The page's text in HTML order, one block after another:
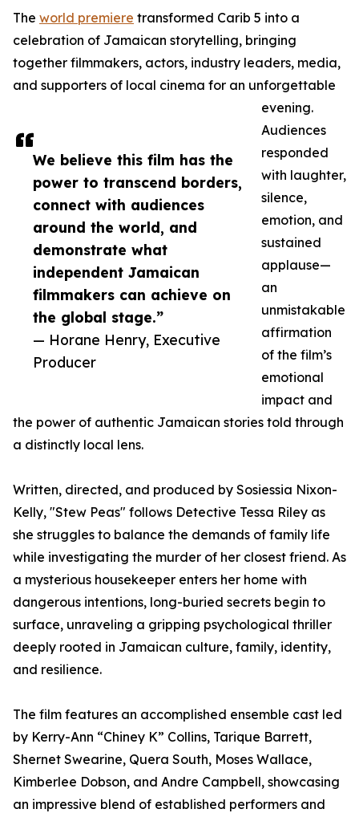
We believe this film has the
power to transcend borders,
connect with audiences
around the world, and
demonstrate what
independent Jamaican
filmmakers can achieve on
the global stage.”
— Horane Henry, Executive
Producer
The world premiere transformed Carib 5 into a
celebration of Jamaican storytelling, bringing
together filmmakers, actors, industry leaders, media,
and supporters of local cinema for an unforgettable
evening.
Audiences
responded
with laughter,
silence,
emotion, and
sustained
applause—
an
unmistakable
affirmation
of the film’s
emotional
impact and
the power of authentic Jamaican stories told through
a distinctly local lens.
Written, directed, and produced by Sosiessia Nixon-
Kelly, "Stew Peas" follows Detective Tessa Riley as
she struggles to balance the demands of family life
while investigating the murder of her closest friend. As
a mysterious housekeeper enters her home with
dangerous intentions, long-buried secrets begin to
surface, unraveling a gripping psychological thriller
deeply rooted in Jamaican culture, family, identity,
and resilience.
The film features an accomplished ensemble cast led
by Kerry-Ann “Chiney K” Collins, Tarique Barrett,
Shernet Swearine, Quera South, Moses Wallace,
Kimberlee Dobson, and Andre Campbell, showcasing
an impressive blend of established performers and